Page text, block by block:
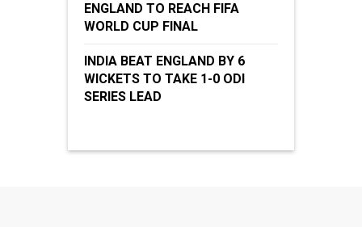
ENGLAND TO REACH FIFA
WORLD CUP FINAL
INDIA BEAT ENGLAND BY 6
WICKETS TO TAKE 1-0 ODI
SERIES LEAD